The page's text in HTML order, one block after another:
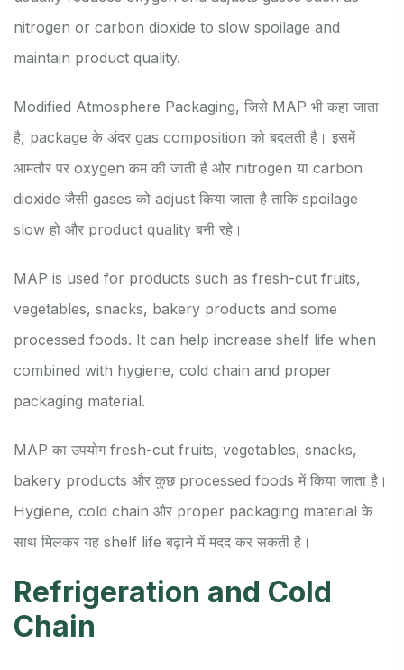
nitrogen or carbon dioxide to slow spoilage and
maintain product quality.
Modified Atmosphere Packaging, जिसे MAP भी कहा जाता
है, package के अंदर gas composition को बदलती है। इसमें
आमतौर पर oxygen कम की जाती है और nitrogen या carbon
dioxide जैसी gases को adjust किया जाता है ताकि spoilage
slow हो और product quality बनी रहे।
MAP is used for products such as fresh-cut fruits,
vegetables, snacks, bakery products and some
processed foods. It can help increase shelf life when
combined with hygiene, cold chain and proper
packaging material.
MAP का उपयोग fresh-cut fruits, vegetables, snacks,
bakery products और कुछ processed foods में किया जाता है।
Hygiene, cold chain और proper packaging material के
साथ मिलकर यह shelf life बढ़ाने में मदद कर सकती है।
Refrigeration and Cold
Chain